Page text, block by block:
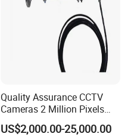
Quality Assurance CCTV
Cameras 2 Million Pixels
Temperature Measuring
Industrial Television System
US$2,000.00-25,000.00